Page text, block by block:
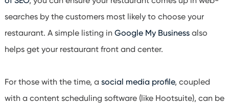
searches by the customers most likely to choose your
restaurant. A simple listing in Google My Businessalso
helps get your restaurant front and center.
For those with the time, a social media profile, coupled
with a content scheduling software (like Hootsuite), can be